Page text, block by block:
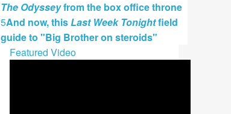
The Odysseyfrom the box office throne
5And now, thisLast Week Tonightfield
guide to "Big Brother on steroids"
Featured Video